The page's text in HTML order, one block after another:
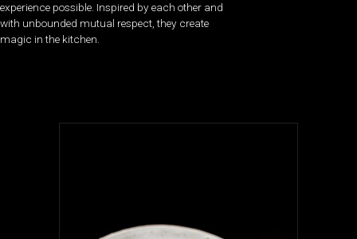
experience possible. Inspired by each other and
with unbounded mutual respect, they create
magic in the kitchen.